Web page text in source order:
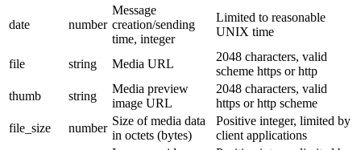
date number
Message
creation/sending
time, integer
Limited to reasonable
UNIX time
file string Media URL
2048 characters, valid
scheme https or http
thumb
string
Media preview
image URL
2048 characters, valid
https or http scheme
file_size
number
Size of media data
in octets (bytes)
Positive integer, limited by
client applications